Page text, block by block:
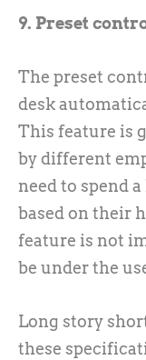
9. Preset
The preset
desk
This feature is
by different
need to spend
based on their
feature is not
be under the
Long story
these